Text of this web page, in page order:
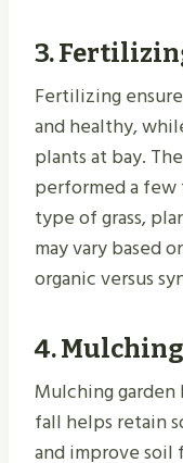
3.
Fertilizing
and healthy,
plants at bay.
performed a few
type of grass,
may vary based
organic versus
4.
Mulching
fall helps retain
and improve